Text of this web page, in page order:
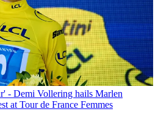
- Demi Vollering hails Marlen
at Tour de France Femmes